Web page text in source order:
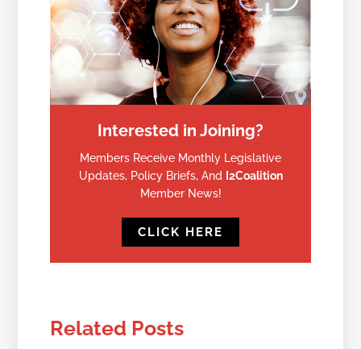
Interested in Joining?
Members Receive Monthly Legislative
Updates, Policy Briefs, And I2Coalition
Member News!
CLICK HERE
Related Posts